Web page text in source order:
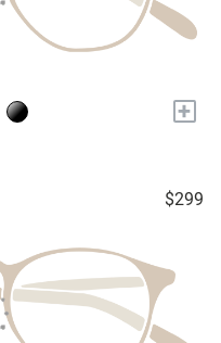
+
$299